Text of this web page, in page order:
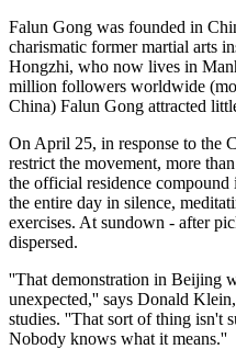
Falun Gong was founded in
charismatic former martial arts
Hongzhi, who now lives in
million followers worldwide
China) Falun Gong attracted
On April 25, in response to the
restrict the movement, more
the official residence
the entire day in silence,
exercises. At sundown - after
dispersed.
''That demonstration in Beijing
unexpected,'' says Donald
studies. ''That sort of thing isn't
Nobody knows what it means.''